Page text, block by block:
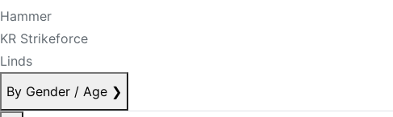
Hammer
KR Strikeforce
Linds
By Gender / Age ❯